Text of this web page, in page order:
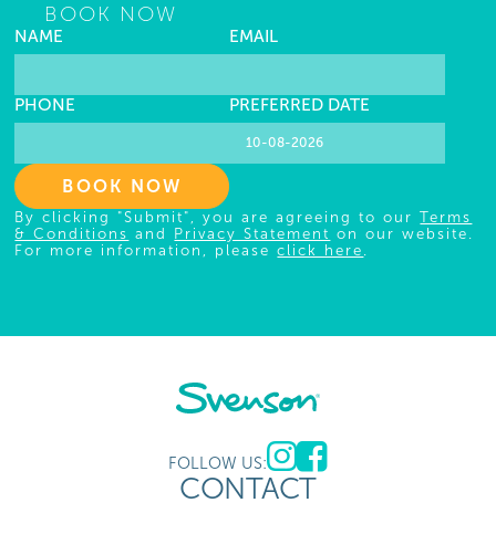
BOOK NOW
NAME EMAIL
PHONE PREFERRED DATE
BOOK NOW
By clicking "Submit", you are agreeing to ourTerms
& Conditions and Privacy Statement on our website.
For more information, pleaseclick here
FOLLOW US:
CONTACT